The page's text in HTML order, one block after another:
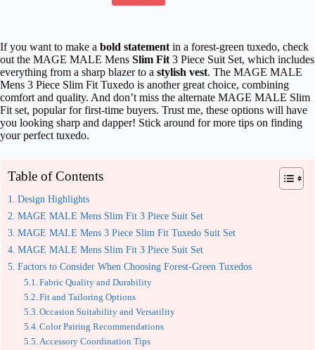
If you want to make a bold statement in a forest-green tuxedo, check
out the MAGE MALE Mens Slim Fit 3 Piece Suit Set, which includes
everything from a sharp blazer to a stylish vest. The MAGE MALE
Mens 3 Piece Slim Fit Tuxedo is another great choice, combining
comfort and quality. And don’t miss the alternate MAGE MALE Slim
Fit set, popular for first-time buyers. Trust me, these options will have
you looking sharp and dapper! Stick around for more tips on finding
your perfect tuxedo.
Table of Contents
Design Highlights
MAGE MALE Mens Slim Fit 3 Piece Suit Set
MAGE MALE Mens 3 Piece Slim Fit Tuxedo Suit Set
MAGE MALE Mens Slim Fit 3 Piece Suit Set
Factors to Consider When Choosing Forest‑Green Tuxedos
Fabric Quality and Durability
Fit and Tailoring Options
Occasion Suitability and Versatility
Color Pairing Recommendations
Accessory Coordination Tips